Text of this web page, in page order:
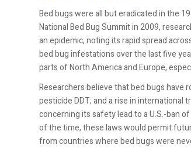
Bed bugs were all but eradicated in the
National Bed Bug Summit in 2009,
an epidemic, noting its rapid spread
bed bug infestations over the last five
parts of North America and Europe,
Researchers believe that bed bugs
pesticide DDT; and a rise in international
concerning its safety lead to a U.S.-ban
of the time, these laws would permit
from countries where bed bugs were